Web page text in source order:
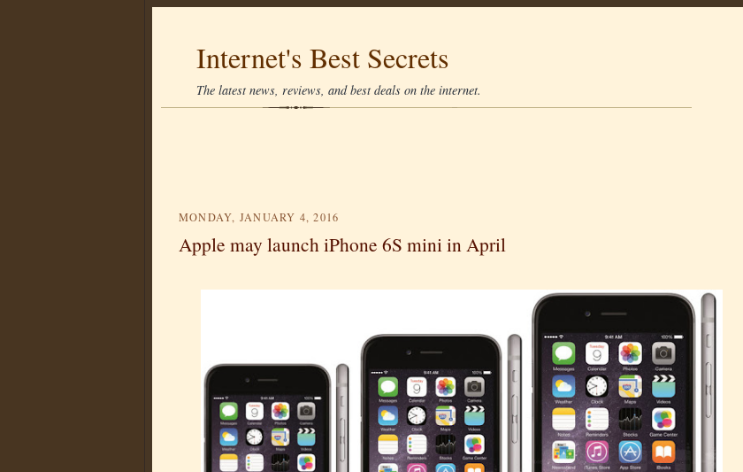
Internet's Best Secrets
The latest news, reviews, and best deals on the internet.
MONDAY, JANUARY 4, 2016
Apple may launch iPhone 6S mini in April